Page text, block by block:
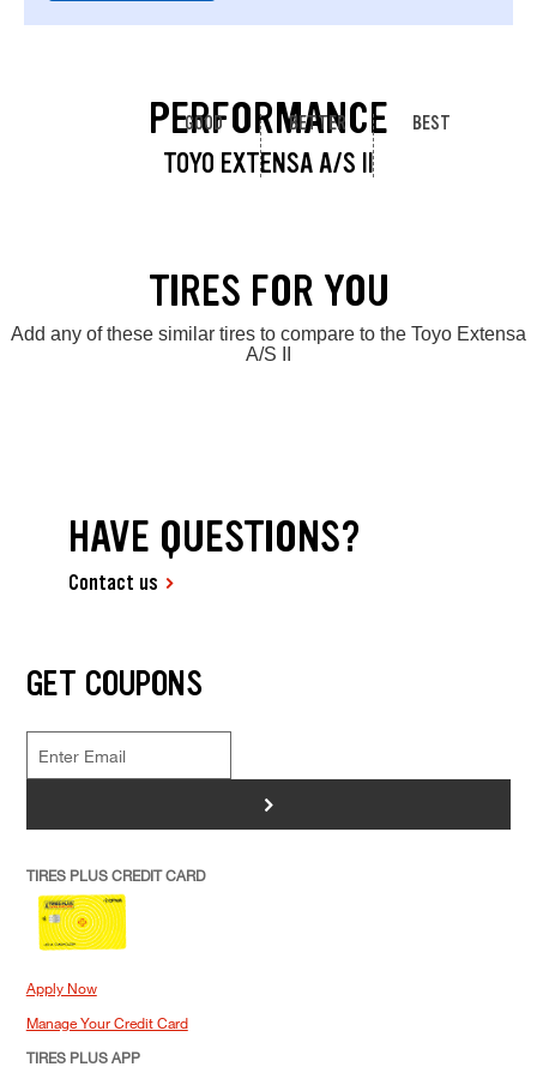
PERFORMANCE
TOYO EXTENSA A/S II
GOOD BETTER BEST
TIRES FOR YOU
Add any of these similar tires to compare to the Toyo Extensa
A/S II
HAVE QUESTIONS?
Contact us
GET COUPONS
>
TIRES PLUS CREDIT CARD
Apply Now
Manage Your Credit Card
TIRES PLUS APP